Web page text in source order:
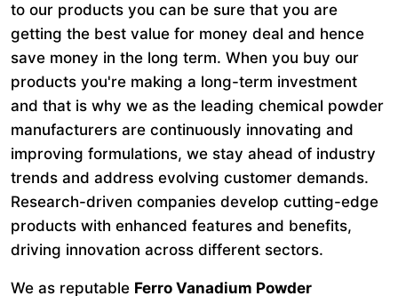
to our products you can be sure that you are
getting the best value for money deal and hence
save money in the long term. When you buy our
products you're making a long-term investment
and that is why we as the leading chemical powder
manufacturers are continuously innovating and
improving formulations, we stay ahead of industry
trends and address evolving customer demands.
Research-driven companies develop cutting-edge
products with enhanced features and benefits,
driving innovation across different sectors.
We as reputable Ferro Vanadium Powder